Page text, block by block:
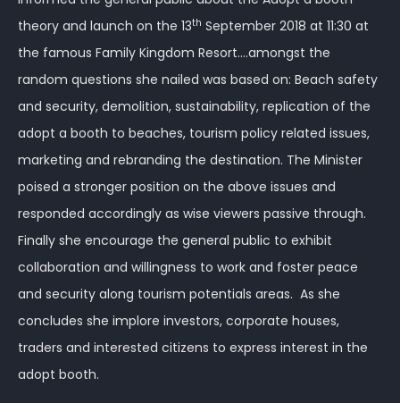
theory and launch on the 13th September 2018 at 11:30 at
the famous Family Kingdom Resort….amongst the
random questions she nailed was based on: Beach safety
and security, demolition, sustainability, replication of the
adopt a booth to beaches, tourism policy related issues,
marketing and rebranding the destination. The Minister
poised a stronger position on the above issues and
responded accordingly as wise viewers passive through.
Finally she encourage the general public to exhibit
collaboration and willingness to work and foster peace
and security along tourism potentials areas. As she
concludes she implore investors, corporate houses,
traders and interested citizens to express interest in the
adopt booth.